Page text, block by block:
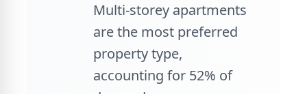
Multi-storey apartments
are the most preferred
property type,
accounting for 52% of